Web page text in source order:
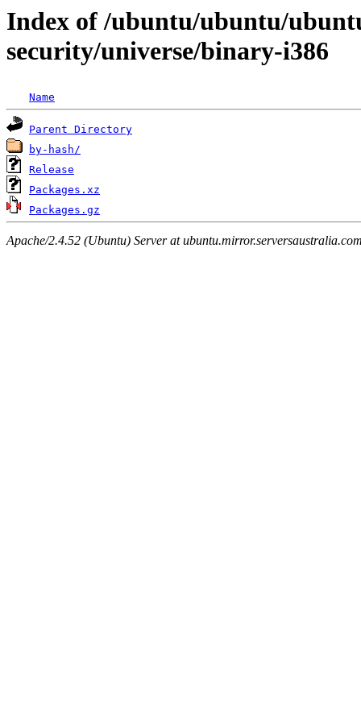
Index of /ubuntu/ubuntu/
security/universe/binary-i386
Name
Parent Directory
by-hash/
Release
Packages.xz
Packages.gz
Apache/2.4.52 (Ubuntu) Server at